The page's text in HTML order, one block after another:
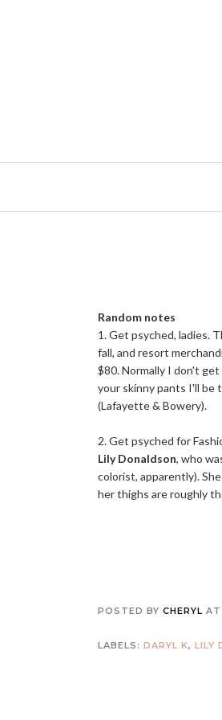
Random notes
1. Get psyched, ladies.
fall, and resort
$80. Normally I don't
your skinny pants I'll be
(Lafayette & Bowery).
2. Get psyched for
Lily Donaldson, who
colorist, apparently).
her thighs are roughly
POSTED BY CHERYL AT
LABELS: DARYL K, LILY